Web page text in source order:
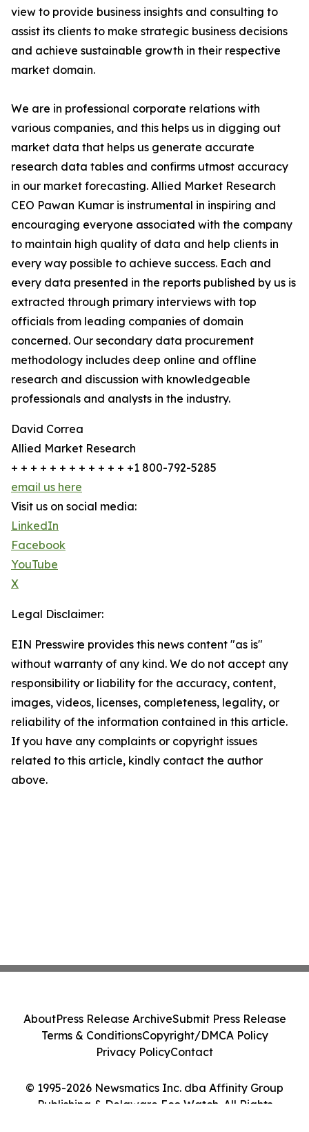
view to provide business insights and consulting to
assist its clients to make strategic business decisions
and achieve sustainable growth in their respective
market domain.
We are in professional corporate relations with
various companies, and this helps us in digging out
market data that helps us generate accurate
research data tables and confirms utmost accuracy
in our market forecasting. Allied Market Research
CEO Pawan Kumar is instrumental in inspiring and
encouraging everyone associated with the company
to maintain high quality of data and help clients in
every way possible to achieve success. Each and
every data presented in the reports published by us is
extracted through primary interviews with top
officials from leading companies of domain
concerned. Our secondary data procurement
methodology includes deep online and offline
research and discussion with knowledgeable
professionals and analysts in the industry.
David Correa
Allied Market Research
+ + + + + + + + + + + + +1 800-792-5285
email us here
Visit us on social media:
LinkedIn
Facebook
YouTube
X
Legal Disclaimer:
EIN Presswire provides this news content "as is"
without warranty of any kind. We do not accept any
responsibility or liability for the accuracy, content,
images, videos, licenses, completeness, legality, or
reliability of the information contained in this article.
If you have any complaints or copyright issues
related to this article, kindly contact the author
above.
© 1995-2026 Newsmatics Inc. dba Affinity Group
Publishing & Delaware Eco Watch. All Rights
AboutPress Release ArchiveSubmit Press Release
Terms & ConditionsCopyright/DMCA Policy
Privacy PolicyContact